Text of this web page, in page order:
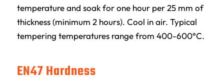
temperature and soak for one hour per 25 mm of
thickness (minimum 2 hours). Cool in air. Typical
tempering temperatures range from 400-600°C.
EN47 Hardness